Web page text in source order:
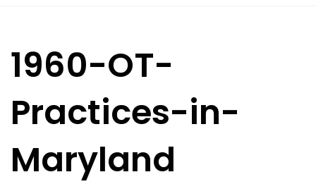
1960-OT-
Practices-in-
Maryland